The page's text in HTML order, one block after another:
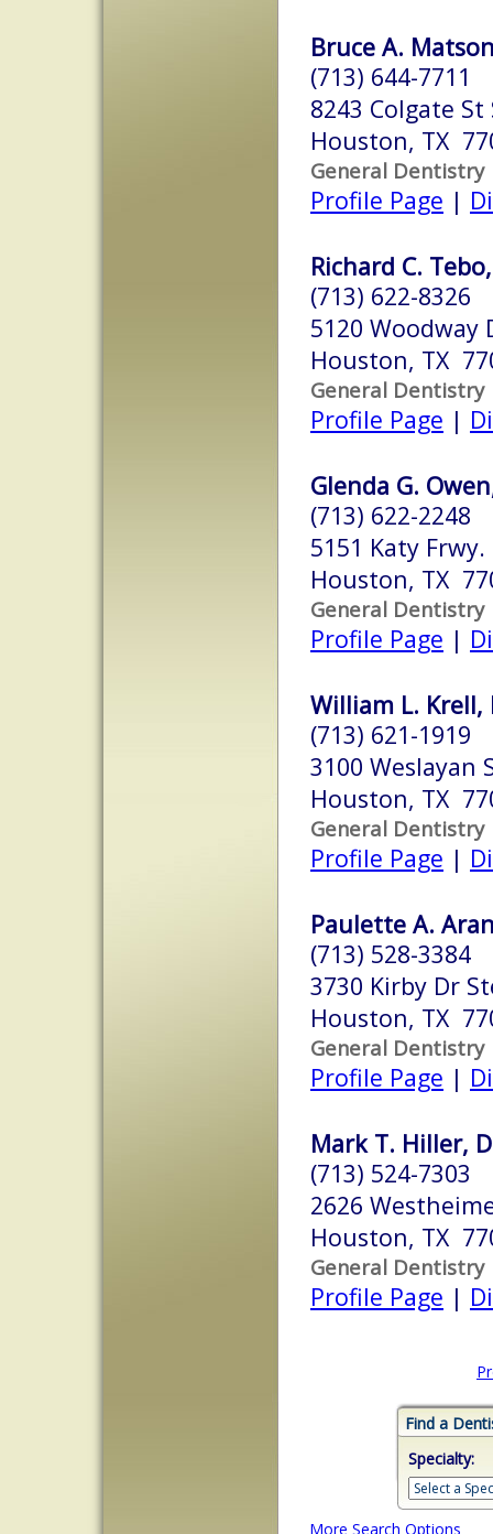
Bruce A.
(713) 644-7711
8243 Colgate St
Houston, TX
General Dentistry
Profile Page |
Richard C.
(713) 622-8326
5120 Woodway
Houston, TX
General Dentistry
Profile Page |
Glenda G.
(713) 622-2248
5151 Katy
Houston, TX
General Dentistry
Profile Page |
William L. Krell,
(713) 621-1919
3100 Weslayan
Houston, TX
General Dentistry
Profile Page |
Paulette A.
(713) 528-3384
3730 Kirby Dr
Houston, TX
General Dentistry
Profile Page |
Mark T. Hiller,
(713) 524-7303
2626
Houston, TX
General Dentistry
Profile Page |
Find a
Specialty:
More Search Options